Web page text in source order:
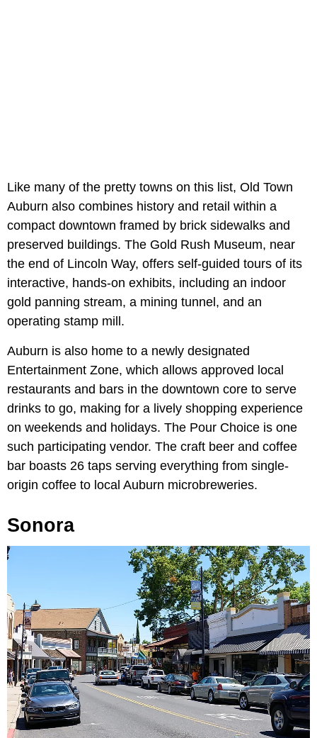
Like many of the pretty towns on this list, Old Town
Auburn also combines history and retail within a
compact downtown framed by brick sidewalks and
preserved buildings. The Gold Rush Museum, near
the end of Lincoln Way, offers self-guided tours of its
interactive, hands-on exhibits, including an indoor
gold panning stream, a mining tunnel, and an
operating stamp mill.
Auburn is also home to a newly designated
Entertainment Zone, which allows approved local
restaurants and bars in the downtown core to serve
drinks to go, making for a lively shopping experience
on weekends and holidays. The Pour Choice is one
such participating vendor. The craft beer and coffee
bar boasts 26 taps serving everything from single-
origin coffee to local Auburn microbreweries.
Sonora